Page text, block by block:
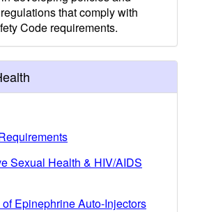
that comply with
Code requirements.
Sexual Health & HIV/AIDS
Epinephrine Auto-Injectors